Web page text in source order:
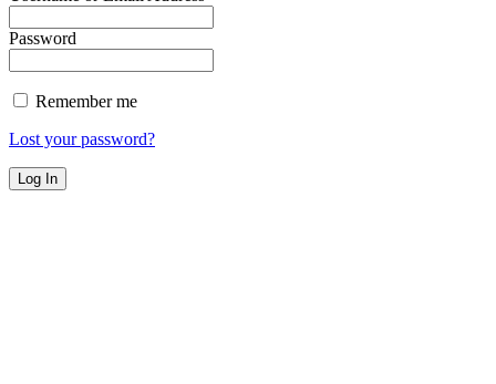
Password
Remember me
Lost your password?